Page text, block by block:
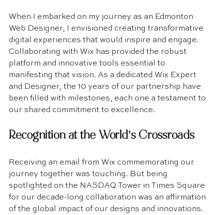
When I embarked on my journey as an Edmonton
Web Designer, I envisioned creating transformative
digital experiences that would inspire and engage.
Collaborating with Wix has provided the robust
platform and innovative tools essential to
manifesting that vision. As a dedicated Wix Expert
and Designer, the 10 years of our partnership have
been filled with milestones, each one a testament to
our shared commitment to excellence.
Recognition at the World’s Crossroads
Receiving an email from Wix commemorating our
journey together was touching. But being
spotlighted on the NASDAQ Tower in Times Square
for our decade-long collaboration was an affirmation
of the global impact of our designs and innovations.